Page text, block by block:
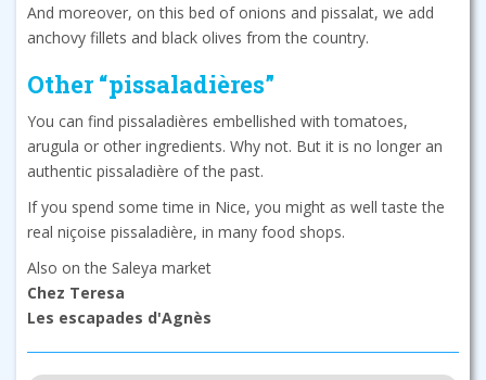
And moreover, on this bed of onions and pissalat, we add
anchovy fillets and black olives from the country.
Other “pissaladières”
You can find pissaladières embellished with tomatoes,
arugula or other ingredients. Why not. But it is no longer an
authentic pissaladière of the past.
If you spend some time in Nice, you might as well taste the
real niçoise pissaladière, in many food shops.
Also on the Saleya market
Chez Teresa
Les escapades d'Agnès